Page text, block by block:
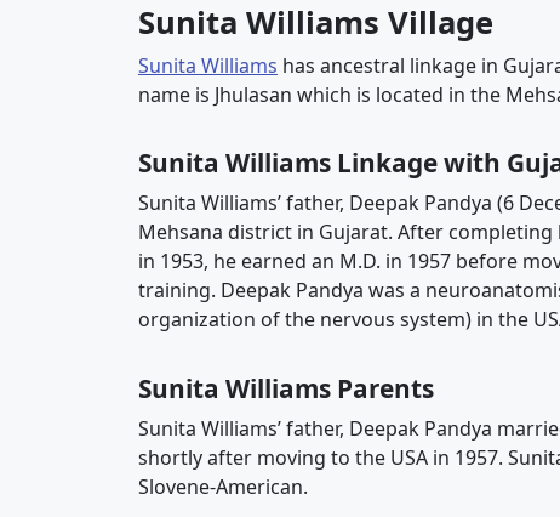
Sunita Williams Village
Sunita Williams has ancestral linkage in
name is Jhulasan which is located in the
Sunita Williams Linkage with
Sunita Williams’ father, Deepak Pandya (6
Mehsana district in Gujarat. After completing
in 1953, he earned an M.D. in 1957 before
training. Deepak Pandya was a
organization of the nervous system) in the
Sunita Williams Parents
Sunita Williams’ father, Deepak Pandya
shortly after moving to the USA in 1957.
Slovene-American.